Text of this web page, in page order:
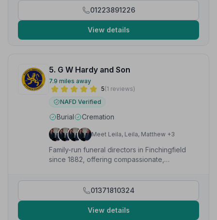
01223891226
View details
5. G W Hardy and Son
7.9 miles away
5(1 reviews)
NAFD Verified
Burial Cremation
Meet Leila, Leila, Matthew +3
Family-run funeral directors in Finchingfield
since 1882, offering compassionate,
day.
01371810324
View details